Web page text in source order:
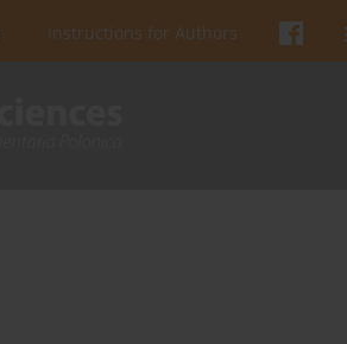
Instructions for Authors